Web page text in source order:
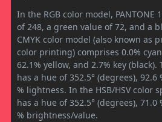
In the RGB color model, PANTONE
of 248, a green value of 72, and a
CMYK color model (also known as
color printing) comprises 0.0%
62.1% yellow, and 2.7% key (black).
has a hue of 352.5° (degrees),
% lightness. In the HSB/HSV color
has a hue of 352.5° (degrees),
% brightness/value.